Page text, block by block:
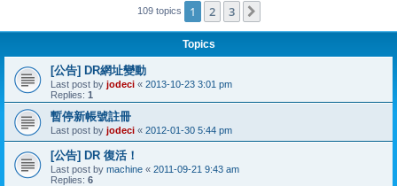
109 topics 1 2 3
Topics
[公告] DR網址變動
Last post by jodeci « 2013-10-23 3:01 pm
Replies: 1
暫停新帳號註冊
Last post by jodeci « 2012-01-30 5:44 pm
[公告] DR 復活！
Last post by machine « 2011-09-21 9:43 am
Replies: 6